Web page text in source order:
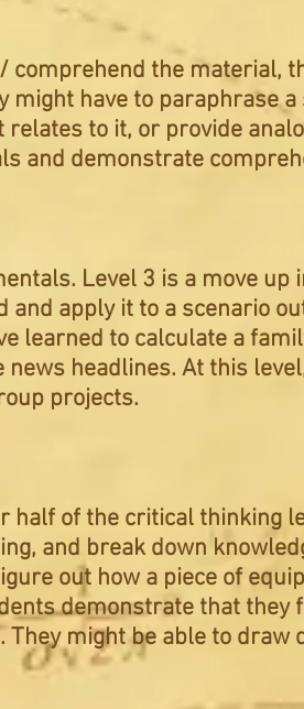
the material,
might have to paraphrase
to it, or provide
and demonstrate
Level 3 is a move up
and apply it to a scenario
learned to calculate a
news headlines. At this
projects.
half of the critical thinking
and break down
out how a piece of
demonstrate that
might be able to